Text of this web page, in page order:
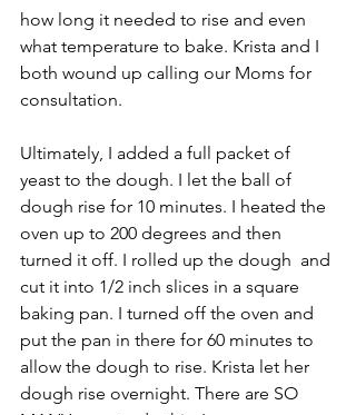
how long it needed to rise and even
what temperature to bake. Krista and I
both wound up calling our Moms for
consultation.
Ultimately, I added a full packet of
yeast to the dough. I let the ball of
dough rise for 10 minutes. I heated the
oven up to 200 degrees and then
turned it off. I rolled up the dough  and
cut it into 1/2 inch slices in a square
baking pan. I turned off the oven and
put the pan in there for 60 minutes to
allow the dough to rise. Krista let her
dough rise overnight. There are SO